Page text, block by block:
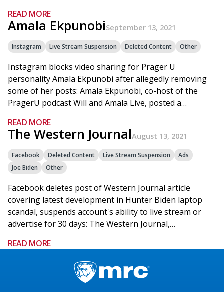
READ MORE
Amala EkpunobiSeptember 13, 2021
Instagram Live Stream Suspension Deleted Content Other
Instagram blocks video sharing for Prager U
personality Amala Ekpunobi after allegedly removing
some of her posts: Amala Ekpunobi, co-host of the
PragerU podcast Will and Amala Live, posted a…
READ MORE
The Western JournalAugust 13, 2021
Facebook Deleted Content Live Stream Suspension
Ads
Joe Biden
Other
Facebook deletes post of Western Journal article
covering latest development in Hunter Biden laptop
scandal, suspends account's ability to live stream or
advertise for 30 days: The Western Journal,…
READ MORE